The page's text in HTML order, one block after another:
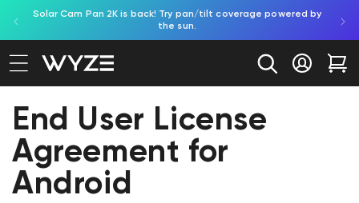
Skip to content
Notice Statement
Solar Cam Pan 2K is back! Try pan/tilt coverage powered by
the sun.
Log in
End User License
Agreement for
Android